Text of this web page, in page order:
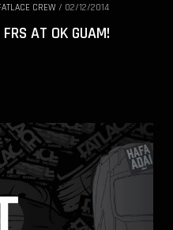
CREW / 02/12/2014
AT OK GUAM!